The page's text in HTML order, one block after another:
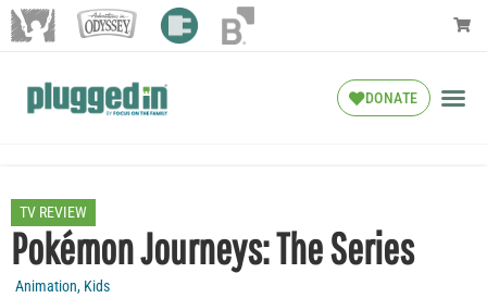
DONATE
TV REVIEW
Pokémon Journeys: The Series
Animation, Kids